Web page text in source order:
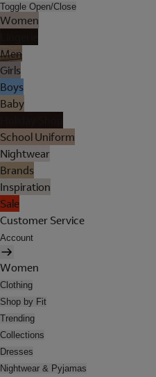
Toggle Open/Close
Women
Men
Girls
Boys
Baby
School Uniform
Nightwear
Brands
Inspiration
Sale
Customer Service
Account
Women
Clothing
Shop by Fit
Trending
Collections
Dresses
Nightwear & Pyjamas